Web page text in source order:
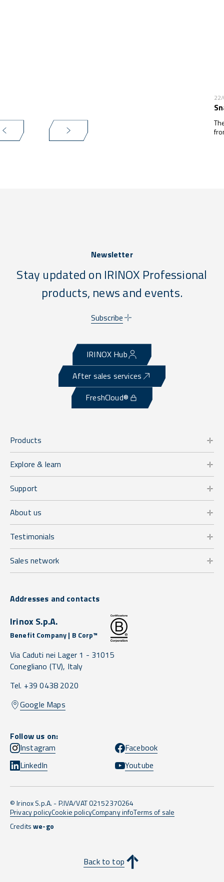
Newsletter
Stay updated on IRINOX Professional
products, news and events.
Subscribe
IRINOX Hub
After sales services
FreshCloud®
Products
Explore & learn
Support
About us
Testimonials
Sales network
Addresses and contacts
Irinox S.p.A.
Benefit Company | B Corp™
Via Caduti nei Lager 1 - 31015
Conegliano (TV), Italy
Tel. +39 0438 2020
Google Maps
Follow us on:
Instagram
Facebook
LinkedIn
Youtube
© Irinox S.p.A. - P.IVA/VAT 02152370264
Privacy policyCookie policyCompany infoTerms of sale
Creditswe-go
Back to top